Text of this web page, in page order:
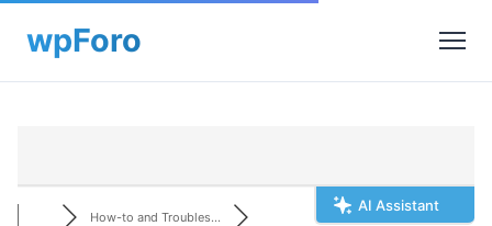
AI Assistant
How-to and Troubles...